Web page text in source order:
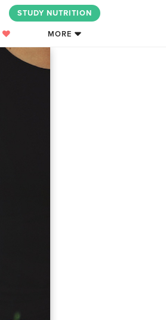
STUDY NUTRITION
MORE